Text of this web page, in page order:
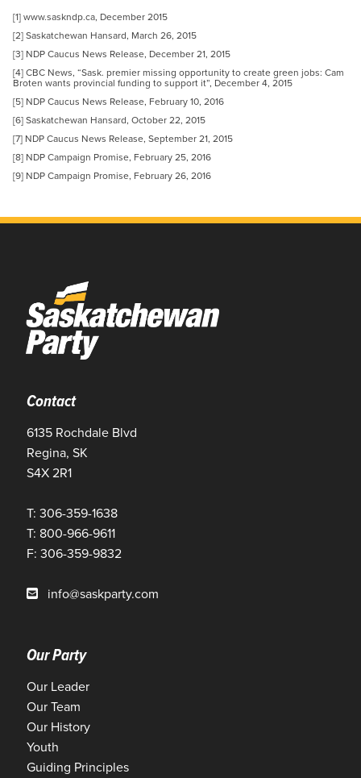
[1] www.saskndp.ca, December 2015
[2] Saskatchewan Hansard, March 26, 2015
[3] NDP Caucus News Release, December 21, 2015
[4] CBC News, “Sask. premier missing opportunity to create green jobs: Cam
Broten wants provincial funding to support it”, December 4, 2015
[5] NDP Caucus News Release, February 10, 2016
[6] Saskatchewan Hansard, October 22, 2015
[7] NDP Caucus News Release, September 21, 2015
[8] NDP Campaign Promise, February 25, 2016
[9] NDP Campaign Promise, February 26, 2016
Contact
6135 Rochdale Blvd
Regina, SK
S4X 2R1
T: 306-359-1638
T: 800-966-9611
F: 306-359-9832
info@saskparty.com
Our Party
Our Leader
Our Team
Our History
Youth
Guiding Principles